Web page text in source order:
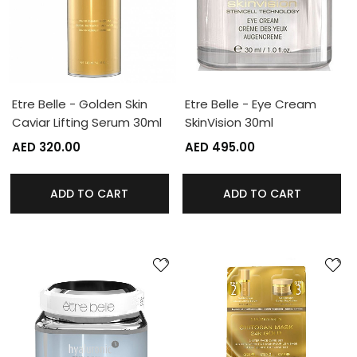
Etre Belle - Golden Skin
Caviar Lifting Serum 30ml
AED 320.00
ADD TO CART
Etre Belle - Eye Cream
SkinVision 30ml
AED 495.00
ADD TO CART